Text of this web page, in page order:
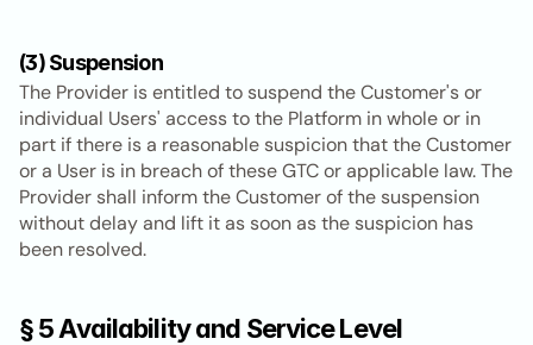
(3) Suspension
The Provider is entitled to suspend the Customer's or
individual Users' access to the Platform in whole or in
part if there is a reasonable suspicion that the Customer
or a User is in breach of these GTC or applicable law. The
Provider shall inform the Customer of the suspension
without delay and lift it as soon as the suspicion has
been resolved.
§ 5 Availability and Service Level